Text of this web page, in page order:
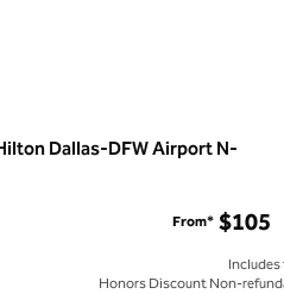
Dallas-DFW Airport N-
From* $105
Includes
Honors Discount Non-